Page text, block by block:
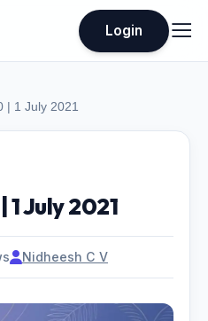
Login
| 1 July 2021
July 2021
Nidheesh C V